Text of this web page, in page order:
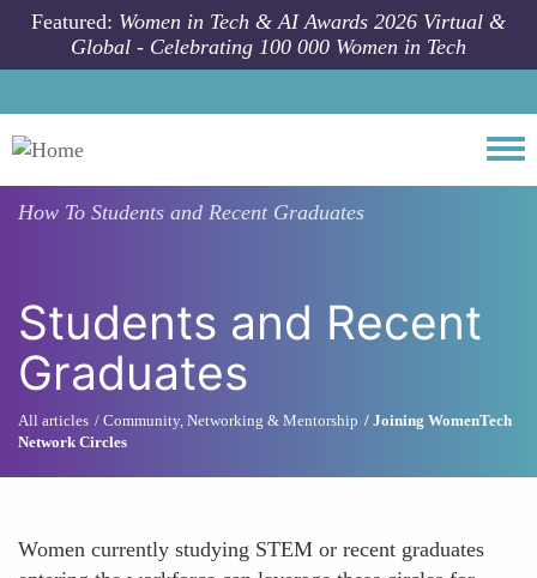
Skip to main content
Featured: Women in Tech & AI Awards 2026 Virtual &
Global - Celebrating 100 000 Women in Tech
How To Students and Recent Graduates
Students and Recent
Graduates
All articles Community, Networking & Mentorship
Joining WomenTech
Network Circles
Women currently studying STEM or recent graduates